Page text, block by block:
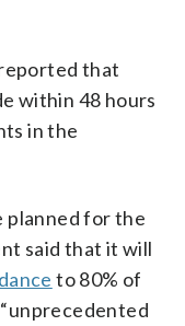
that
within 48 hours
in the
planned for the
said that it will
to 80% of